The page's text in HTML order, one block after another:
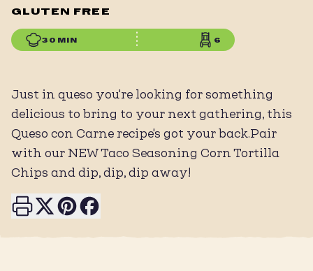
GLUTEN FREE
30 MIN 6
Just in queso you're looking for something
delicious to bring to your next gathering, this
Queso con Carne recipe's got your back.Pair
with our NEW Taco Seasoning Corn Tortilla
Chips and dip, dip, dip away!
Print this page
Share on X
Share on Pinterest
Share on Facebook